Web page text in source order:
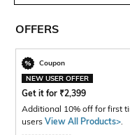
OFFERS
Coupon
NEW USER OFFER
Get it for ₹2,399
Additional 10% off for first
users View All Products>